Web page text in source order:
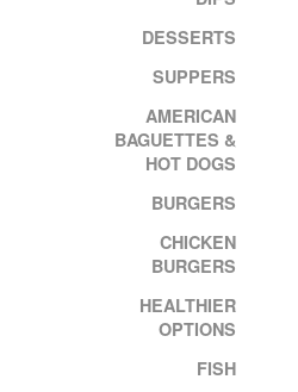
DESSERTS
SUPPERS
AMERICAN
BAGUETTES &
HOT DOGS
BURGERS
CHICKEN
BURGERS
HEALTHIER
OPTIONS
FISH